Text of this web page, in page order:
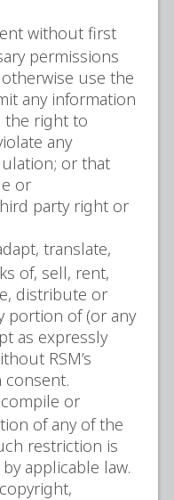
without first
permissions
use the
any information
the right to
any
or that
or
party right or
translate,
of, sell, rent,
distribute or
portion of (or any
as expressly
RSM’s
consent.
or
of any of the
restriction is
applicable law.